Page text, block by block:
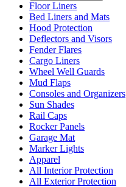
Floor Liners
Bed Liners and Mats
Hood Protection
Deflectors and Visors
Fender Flares
Cargo Liners
Wheel Well Guards
Mud Flaps
Consoles and Organizers
Sun Shades
Rail Caps
Rocker Panels
Garage Mat
Marker Lights
Apparel
All Interior Protection
All Exterior Protection